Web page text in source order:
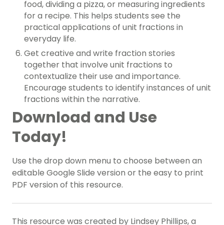
food, dividing a pizza, or measuring ingredients
for a recipe. This helps students see the
practical applications of unit fractions in
everyday life.
Get creative and write fraction stories
together that involve unit fractions to
contextualize their use and importance.
Encourage students to identify instances of unit
fractions within the narrative.
Download and Use
Today!
Use the drop down menu to choose between an
editable Google Slide version or the easy to print
PDF version of this resource.
This resource was created by Lindsey Phillips, a